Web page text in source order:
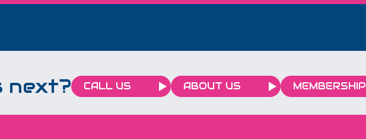
next? CALL US ABOUT US MEMBERSHIP